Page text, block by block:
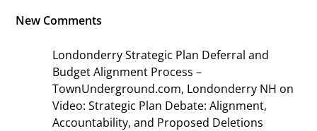
New Comments
Londonderry Strategic Plan Deferral and
Budget Alignment Process –
TownUnderground.com, Londonderry NH on
Video: Strategic Plan Debate: Alignment,
Accountability, and Proposed Deletions